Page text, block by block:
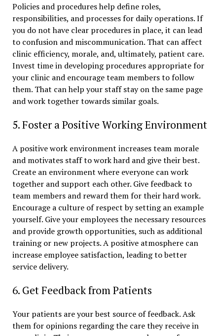
Policies and procedures help define roles,
responsibilities, and processes for daily operations. If
you do not have clear procedures in place, it can lead
to confusion and miscommunication. That can affect
clinic efficiency, morale, and, ultimately, patient care.
Invest time in developing procedures appropriate for
your clinic and encourage team members to follow
them. That can help your staff stay on the same page
and work together towards similar goals.
5. Foster a Positive Working Environment
A positive work environment increases team morale
and motivates staff to work hard and give their best.
Create an environment where everyone can work
together and support each other. Give feedback to
team members and reward them for their hard work.
Encourage a culture of respect by setting an example
yourself. Give your employees the necessary resources
and provide growth opportunities, such as additional
training or new projects. A positive atmosphere can
increase employee satisfaction, leading to better
service delivery.
6. Get Feedback from Patients
Your patients are your best source of feedback. Ask
them for opinions regarding the care they receive in